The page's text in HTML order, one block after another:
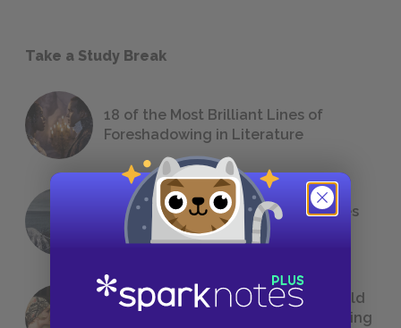
Take a Study Break
18 of the Most Brilliant Lines of
Foreshadowing in Literature
The 7 Most Messed-Up Short Stories
We All Had to Read in School
23 Rejected Titles F. Scott Fitzgerald
(Probably) Considered Before Settling